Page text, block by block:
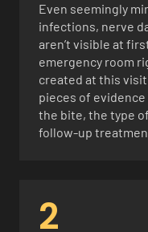
Even seemingly
infections, nerve
aren’t visible at
emergency room
created at this
pieces of
the bite, the type
follow-up
2